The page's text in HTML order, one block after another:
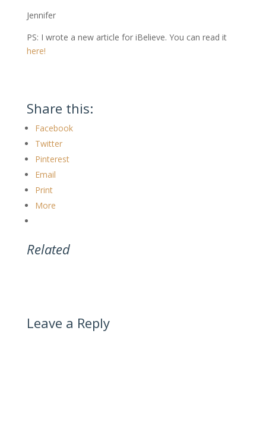
Jennifer
PS: I wrote a new article for iBelieve. You can read it
here!
Share this:
Facebook
Twitter
Pinterest
Email
Print
More
Related
Leave a Reply